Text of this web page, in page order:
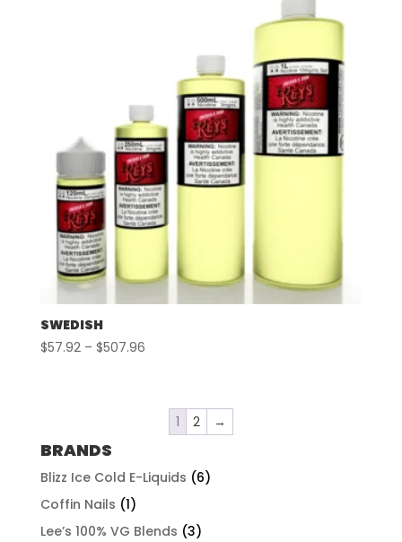
SWEDISH
$57.92 – $507.96Price
through
$507.96
1 2 →
BRANDS
Blizz Ice Cold E-Liquids (6)
Coffin Nails (1)
Lee’s 100% VG Blends (3)